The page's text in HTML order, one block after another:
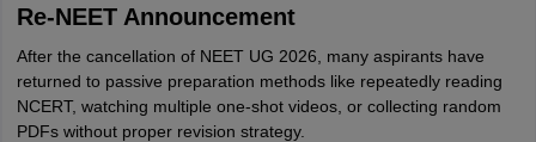
Re-NEET Announcement
After the cancellation of NEET UG 2026, many aspirants have
returned to passive preparation methods like repeatedly reading
NCERT, watching multiple one-shot videos, or collecting random
PDFs without proper revision strategy.